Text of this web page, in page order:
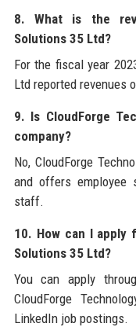
8. What is the
Solutions 35 Ltd?
For the fiscal year
Ltd reported revenues
9. Is CloudForge
company?
No, CloudForge
and offers employee
staff.
10. How can I apply
Solutions 35 Ltd?
You can apply
CloudForge
LinkedIn job postings.